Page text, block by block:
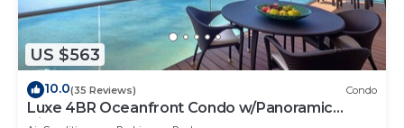
US $563
10.0(35 Reviews) Condo
Luxe 4BR Oceanfront Condo w/Panoramic
Views |Pool